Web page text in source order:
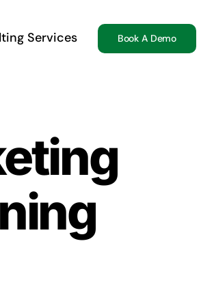
Services Book A Demo